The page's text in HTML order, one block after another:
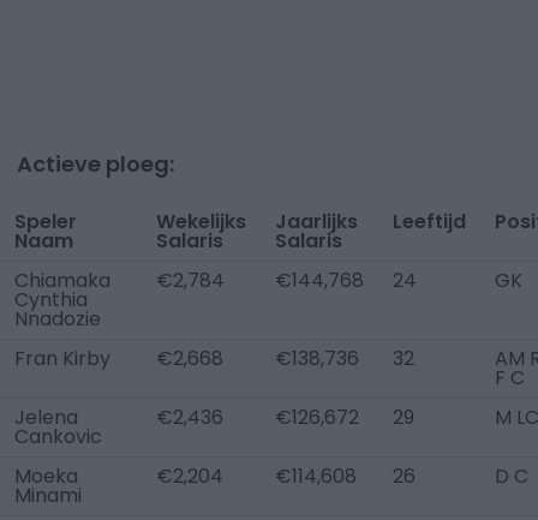
Actieve ploeg:
Speler
Naam
Wekelijks
Salaris
Jaarlijks
Salaris
Leeftijd
Chiamaka
Cynthia
Nnadozie
€2,784 €144,768 24 GK
Fran Kirby €2,668 €138,736 32 AM
F C
Jelena
Cankovic
€2,436 €126,672 29 M LC
Moeka
Minami
€2,204 €114,608 26 D C